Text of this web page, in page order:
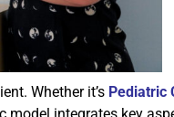
Whether it’s Pediatric